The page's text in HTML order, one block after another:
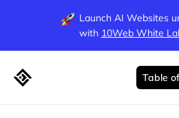
Launch AI Websites
with 10Web White
Table